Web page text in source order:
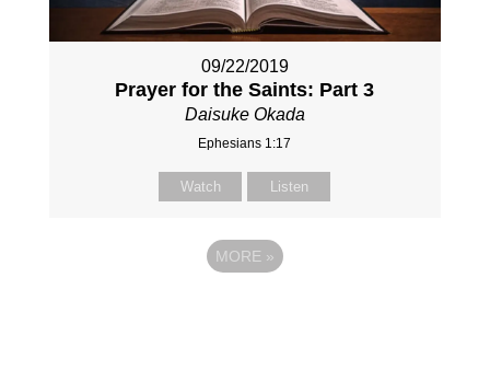
09/22/2019
Prayer for the Saints: Part 3
Daisuke Okada
Ephesians 1:17
Watch Listen
MORE »